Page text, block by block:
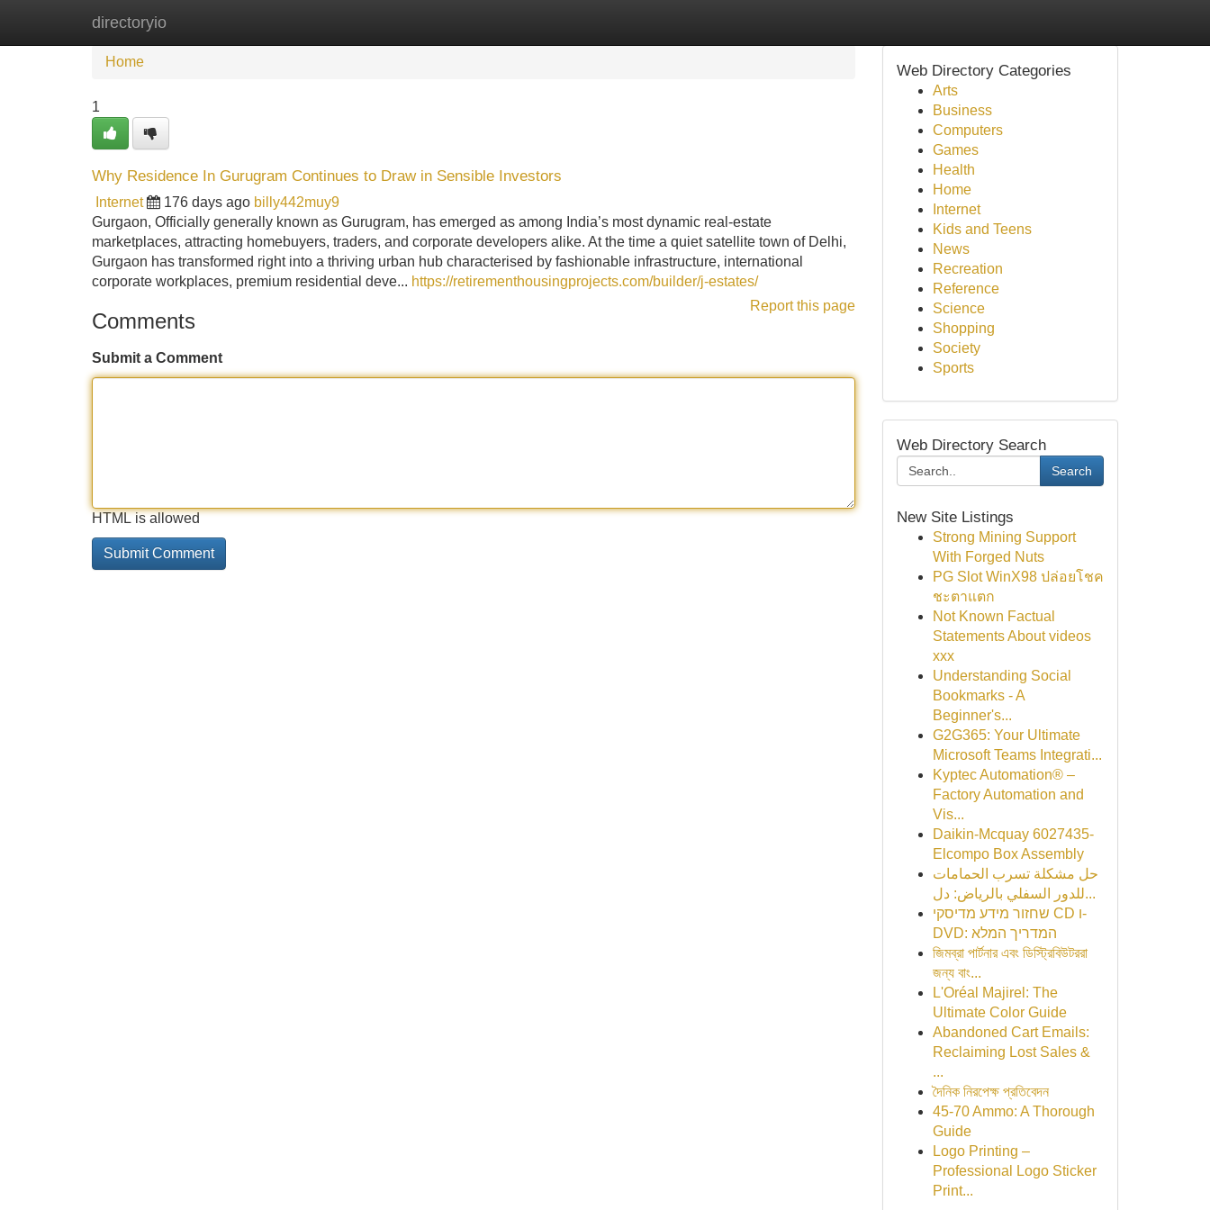
directoryio
Home
Home
1
Why Residence In Gurugram Continues to Draw in Sensible Investors
Internet 176 days ago billy442muy9
Gurgaon, Officially generally known as Gurugram, has emerged as among India’s most dynamic real-estate
marketplaces, attracting homebuyers, traders, and corporate developers alike. At the time a quiet satellite town of Delhi,
Gurgaon has transformed right into a thriving urban hub characterised by fashionable infrastructure, international
corporate workplaces, premium residential deve... https://retirementhousingprojects.com/builder/j-estates/
Report this page
Comments
Submit a Comment
HTML is allowed
Web Directory Categories
Arts
Business
Computers
Games
Health
Home
Internet
Kids and Teens
News
Recreation
Reference
Science
Shopping
Society
Sports
Web Directory Search
Search
New Site Listings
Strong Mining Support
With Forged Nuts
PG Slot WinX98 ปล่อยโชค
ชะตาแตก
Not Known Factual
Statements About videos
xxx
Understanding Social
Bookmarks - A
Beginner's...
G2G365: Your Ultimate
Microsoft Teams Integrati...
Kyptec Automation® –
Factory Automation and
Vis...
Daikin-Mcquay 6027435-
Elcompo Box Assembly
حل مشكلة تسرب الحمامات
للدور السفلي بالرياض: دل...
שחזור מידע מדיסקי CD ו-
DVD: המדריך המלא
জিমব্রা পার্টনার এবং ডিস্ট্রিবিউটররা
জন্য বাং...
L'Oréal Majirel: The
Ultimate Color Guide
Abandoned Cart Emails:
Reclaiming Lost Sales &
...
দৈনিক নিরপেক্ষ প্রতিবেদন
45-70 Ammo: A Thorough
Guide
Logo Printing –
Professional Logo Sticker
Print...